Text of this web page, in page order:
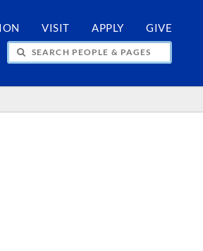
VISIT APPLY GIVE